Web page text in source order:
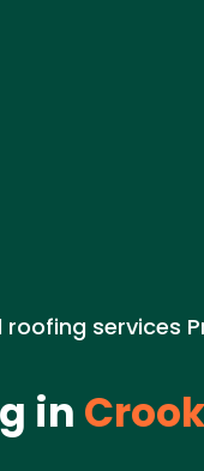
roofing services
in